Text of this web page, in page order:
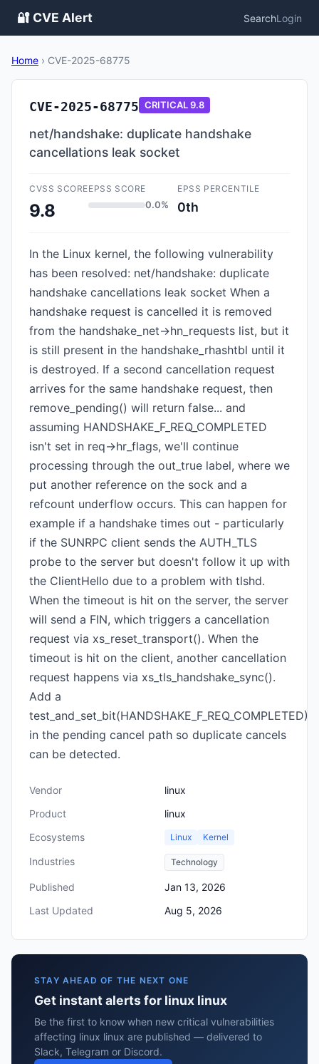
🔐 CVE Alert SearchLogin
Home › CVE-2025-68775
CVE-2025-68775 CRITICAL9.8
net/handshake: duplicate handshake
cancellations leak socket
CVSS SCORE
9.8
EPSS SCORE
0.0%
EPSS PERCENTILE
0th
In the Linux kernel, the following vulnerability
has been resolved: net/handshake: duplicate
handshake cancellations leak socket When a
handshake request is cancelled it is removed
from the handshake_net->hn_requests list, but it
is still present in the handshake_rhashtbl until it
is destroyed. If a second cancellation request
arrives for the same handshake request, then
remove_pending() will return false... and
assuming HANDSHAKE_F_REQ_COMPLETED
isn't set in req->hr_flags, we'll continue
processing through the out_true label, where we
put another reference on the sock and a
refcount underflow occurs. This can happen for
example if a handshake times out - particularly
if the SUNRPC client sends the AUTH_TLS
probe to the server but doesn't follow it up with
the ClientHello due to a problem with tlshd.
When the timeout is hit on the server, the server
will send a FIN, which triggers a cancellation
request via xs_reset_transport(). When the
timeout is hit on the client, another cancellation
request happens via xs_tls_handshake_sync().
Add a
test_and_set_bit(HANDSHAKE_F_REQ_COMPLETED)
in the pending cancel path so duplicate cancels
can be detected.
Vendor
linux
Product
linux
Ecosystems
Linux Kernel
Industries Technology
Published
Jan 13, 2026
Last Updated
Aug 5, 2026
STAY AHEAD OF THE NEXT ONE
Get instant alerts for linux linux
Be the first to know when new critical vulnerabilities
affecting linux linux are published — delivered to
Slack, Telegram or Discord.